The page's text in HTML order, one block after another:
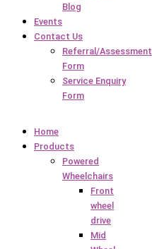
Blog
Events
Contact Us
Referral/Assessment
Form
Service Enquiry
Form
Home
Products
Powered
Wheelchairs
Front
wheel
drive
Mid